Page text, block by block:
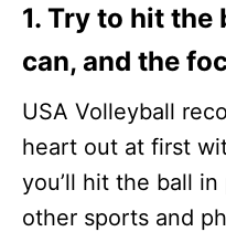
1. Try to hit the
can, and the
USA Volleyball
heart out at first
you’ll hit the ball in
other sports and